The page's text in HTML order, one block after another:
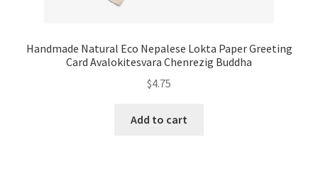
Handmade Natural Eco Nepalese Lokta Paper Greeting
Card Avalokitesvara Chenrezig Buddha
$4.75
Add to cart